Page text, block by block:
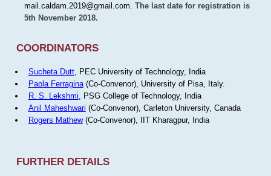
mail.caldam.2019@gmail.com. The last date for registration is
5th November 2018.
COORDINATORS
Sucheta Dutt, PEC University of Technology, India
Paola Ferragina(Co-Convenor), University of Pisa, Italy.
R. S. Lekshmi , PSG College of Technology, India
Anil Maheshwari (Co-Convenor), Carleton University, Canada
Rogers Mathew(Co-Convenor), IIT Kharagpur, India
FURTHER DETAILS